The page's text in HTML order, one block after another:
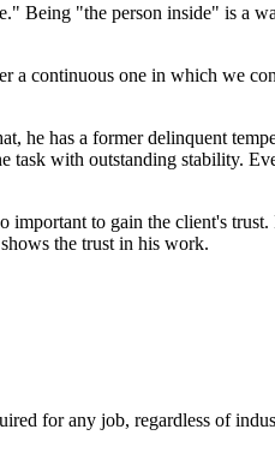
Being "the person inside" is a
continuous one in which we
he has a former delinquent
with outstanding stability.
important to gain the client's
the trust in his work.
for any job, regardless of